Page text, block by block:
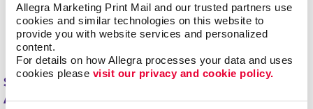
Allegra Marketing Print Mail and our trusted partners use
cookies and similar technologies on this website to
provide you with website services and personalized
content.
For details on how Allegra processes your data and uses
cookies please visit our privacy and cookie policy.
Inventory managementof your print materials . We
can ensure you have the quantities you need while
minimizing overstock and waste.
Start driving new and returning business with
Allegra's direct mail printing and mailing